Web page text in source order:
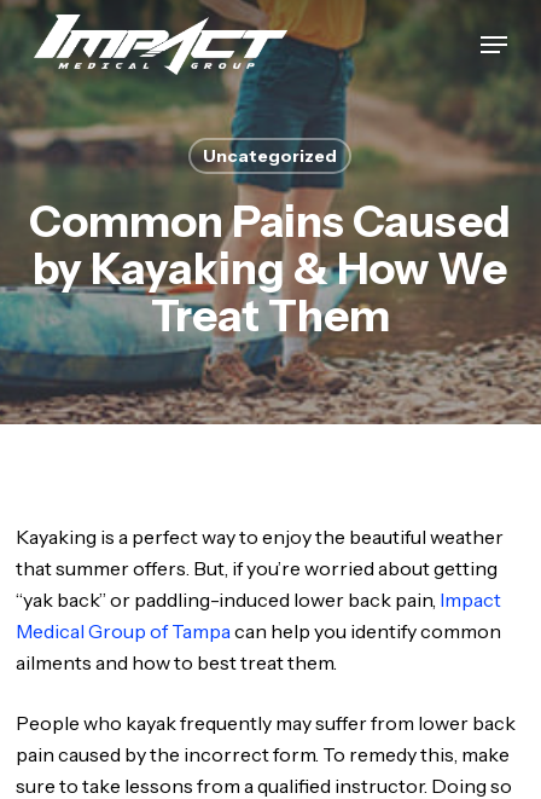
Skip
main
content
Menu
Uncategorized
Common Pains Caused
by Kayaking & How We
Treat Them
Kayaking is a perfect way to enjoy the beautiful weather
that summer offers. But, if you’re worried about getting
“yak back” or paddling-induced lower back pain, Impact
Medical Group of Tampacan help you identify common
ailments and how to best treat them.
People who kayak frequently may suffer from lower back
pain caused by the incorrect form. To remedy this, make
sure to take lessons from a qualified instructor. Doing so
Close
Menu